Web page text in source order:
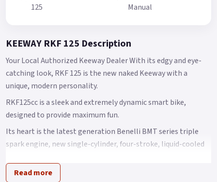
125
Manual
KEEWAY RKF 125 Description
Your Local Authorized Keeway Dealer With its edgy and eye-
catching look, RKF 125 is the new naked Keeway with a
unique, modern personality.
RKF125cc is a sleek and extremely dynamic smart bike,
designed to provide maximum fun.
Its heart is the latest generation Benelli BMT series triple
spark engine, new single-cylinder, four-stroke, liquid-cooled
Its maximum power is 9 kW at 9500 rpm, with torque of 10 Nm
Read more